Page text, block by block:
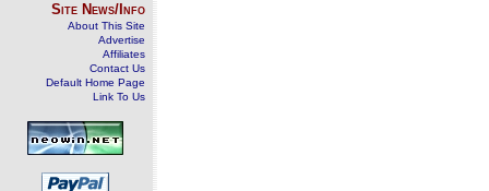
Site News/Info
About This Site
Advertise
Affiliates
Contact Us
Default Home Page
Link To Us